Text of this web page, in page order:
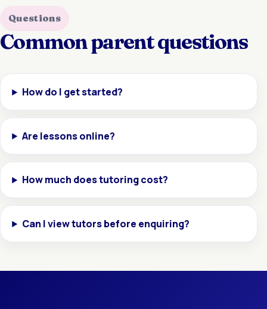
Questions
Common parent questions
How do I get started?
Are lessons online?
How much does tutoring cost?
Can I view tutors before enquiring?